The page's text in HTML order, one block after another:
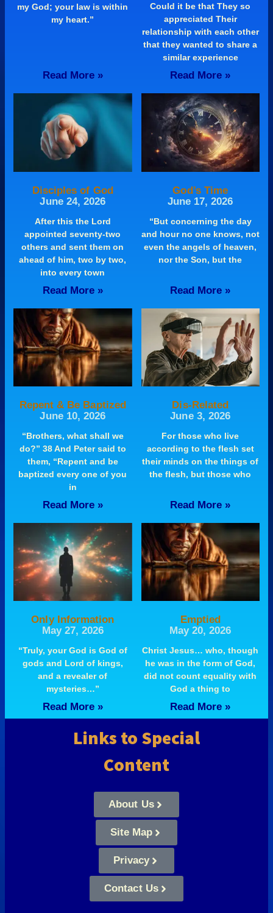
my God; your law is within
my heart.”
Read More »
Could it be that They so
appreciated Their
relationship with each other
that they wanted to share a
similar experience
Read More »
Disciples of God
June 24, 2026
After this the Lord
appointed seventy-two
others and sent them on
ahead of him, two by two,
into every town
Read More »
God’s Time
June 17, 2026
“But concerning the day
and hour no one knows, not
even the angels of heaven,
nor the Son, but the
Read More »
Repent & Be Baptized
June 10, 2026
“Brothers, what shall we
do?” 38 And Peter said to
them, “Repent and be
baptized every one of you
in
Read More »
Dis-Related
June 3, 2026
For those who live
according to the flesh set
their minds on the things of
the flesh, but those who
Read More »
Only Information
May 27, 2026
“Truly, your God is God of
gods and Lord of kings,
and a revealer of
mysteries…”
Read More »
Emptied
May 20, 2026
Christ Jesus… who, though
he was in the form of God,
did not count equality with
God a thing to
Read More »
Links to Special
Content
About Us
Site Map
Privacy
Contact Us